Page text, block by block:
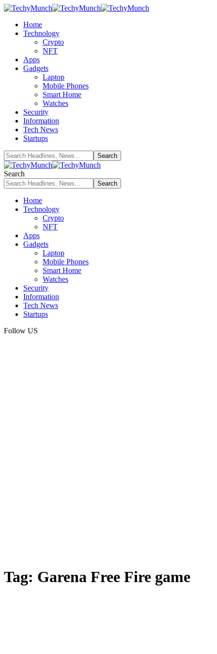
Home
Technology
Crypto
NFT
Apps
Gadgets
Laptop
Mobile Phones
Smart Home
Watches
Security
Information
Tech News
Startups
Search
Home
Technology
Crypto
NFT
Apps
Gadgets
Laptop
Mobile Phones
Smart Home
Watches
Security
Information
Tech News
Startups
Follow US
Tag: Garena Free Fire game